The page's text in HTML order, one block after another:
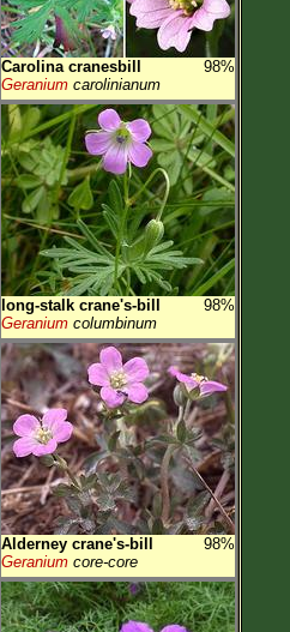
Carolina cranesbill
98%
Geranium carolinianum
long-stalk crane's-bill
98%
Geranium columbinum
Alderney crane's-bill
98%
Geranium core-core